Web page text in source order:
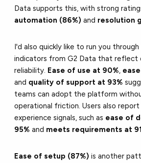
Data supports this, with strong
automation (86%) and resolution
I'd also quickly like to run you
indicators from G2 Data that reflect
reliability. Ease of use at 90%,
and quality of support at 93%
teams can adopt the platform
operational friction. Users also
experience signals, such as ease of
95% and meets requirements at
Ease of setup (87%) is another